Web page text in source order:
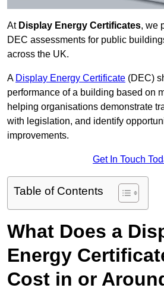
At Display Energy Certificates, we
DEC assessments for public
across the UK.
A Display Energy Certificate (DEC)
performance of a building based on
helping organisations demonstrate
with legislation, and identify
improvements.
Get In Touch
Table of Contents
What Does a
Energy
Cost in or